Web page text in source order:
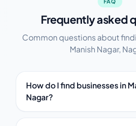
Frequently asked
Common questions about
Manish Nagar,
How do I find businesses in
Nagar?